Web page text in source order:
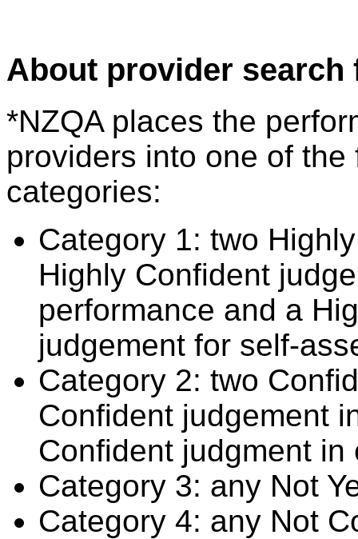
About provider search
*NZQA places the
providers into one of
categories:
Category 1: two
Highly Confident
performance and a
judgement for self-
Category 2: two
Confident judgement
Confident judgment
Category 3: any Not
Category 4: any Not